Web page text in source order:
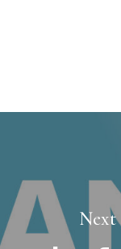
Next